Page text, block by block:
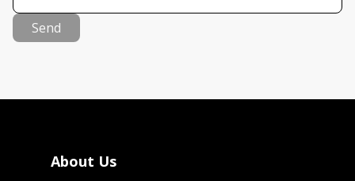
Send
About Us